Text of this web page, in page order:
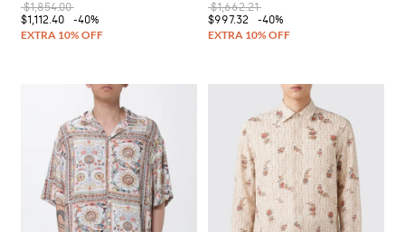
$1,854.00
$1,112.40
-40%
$1,662.21
$997.32
-40%